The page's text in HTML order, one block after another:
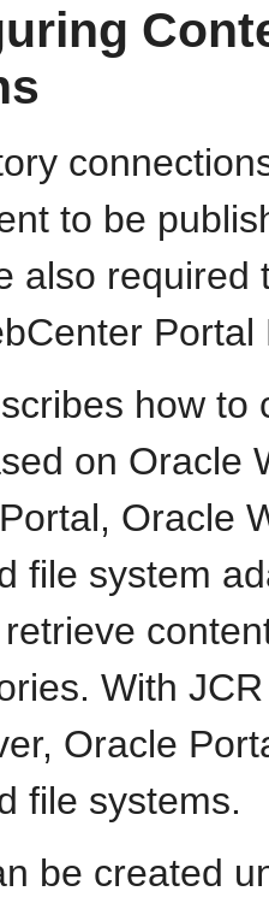
to be
also
Portal
how to
on Oracle
Oracle
file system
With
Oracle
file systems.
be created